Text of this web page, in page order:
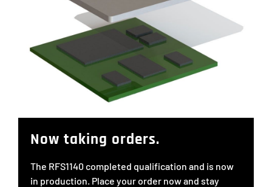
Now taking orders.
The RFS1140 completed qualification and is now
in production. Place your order now and stay